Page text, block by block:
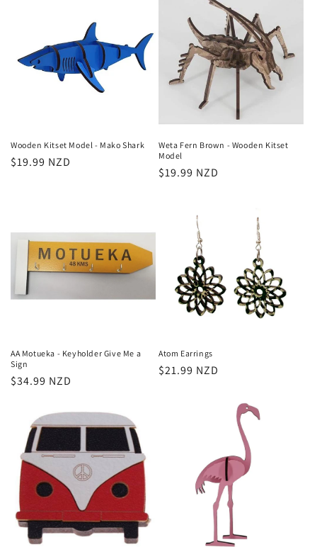
Wooden Kitset Model - Mako Shark
Regular
$19.99 NZD
Weta Fern Brown - Wooden Kitset
Model
Regular
$19.99 NZD
AA Motueka - Keyholder Give Me a
Sign
Regular
$34.99 NZD
Atom Earrings
Regular
$21.99 NZD